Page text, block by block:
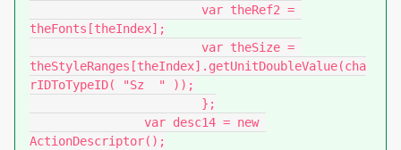
theFonts[theIndex];
theStyleRanges[theIndex].getUnitDoubleValue(cha
rIDToTypeID( "Sz  " ));
ActionDescriptor();